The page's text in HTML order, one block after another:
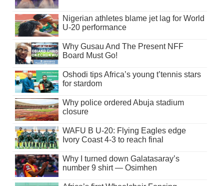
Nigerian athletes blame jet lag for World
U-20 performance
Why Gusau And The Present NFF
Board Must Go!
Oshodi tips Africa’s young t’tennis stars
for stardom
Why police ordered Abuja stadium
closure
WAFU B U-20: Flying Eagles edge
Ivory Coast 4-3 to reach final
Why I turned down Galatasaray’s
number 9 shirt — Osimhen